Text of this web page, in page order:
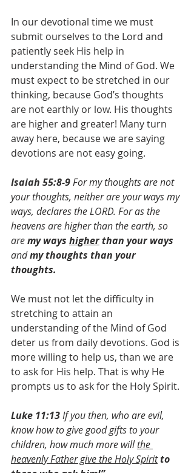
In our devotional time we must
submit ourselves to the Lord and
patiently seek His help in
understanding the Mind of God. We
must expect to be stretched in our
thinking, because God’s thoughts
are not earthly or low. His thoughts
are higher and greater! Many turn
away here, because we are saying
devotions are not easy going.
Isaiah 55:8-9 ​​​​​​​​For my thoughts are not
your thoughts, ​​​​​​​neither are your ways my
ways, declares the LORD. ​​​​​​​​​​​For as the
heavens are higher than the earth, ​​​​​​​so
are my ways higher than your ways
and my thoughts than your
thoughts. ​​​
We must not let the difficulty in
stretching to attain an
understanding of the Mind of God
deter us from daily devotions. God is
more willing to help us, than we are
to ask for His help. That is why He
prompts us to ask for the Holy Spirit.
Luke 11:13 If you then, who are evil,
know how to give good gifts to your
children, how much more will the
heavenly Father give the Holy Spiritto